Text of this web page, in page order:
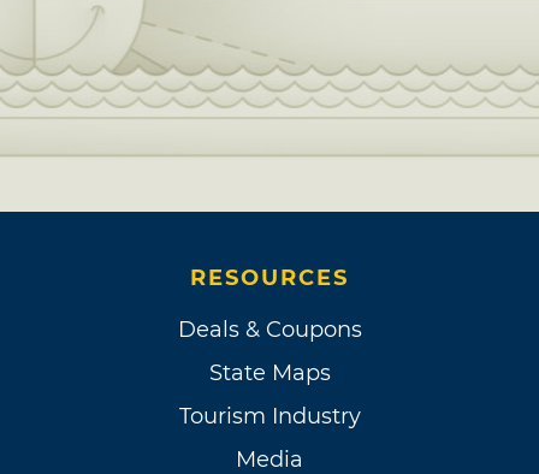
RESOURCES
Deals & Coupons
State Maps
Tourism Industry
Media